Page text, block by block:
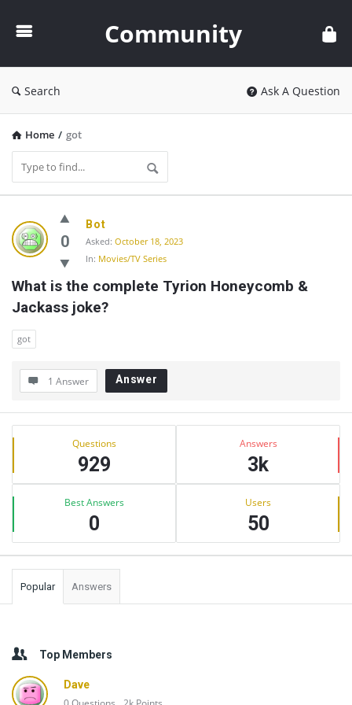
Community
Search Ask A Question
Home / got
Community
Latest
Questions
0
Bot
Asked: October 18, 2023
In: Movies/TV Series
What is the complete Tyrion Honeycomb &
Jackass joke?
got
1 Answer Answer
Sidebar
Stats Questions
929
Answers
3k
Best Answers
0
Users
50
Popular Answers
Top Members
Dave